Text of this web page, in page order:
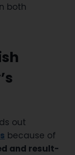
both
out
because of
and result-